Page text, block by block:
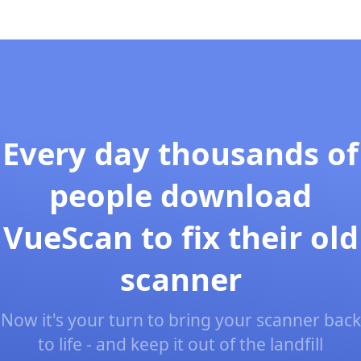
Every day thousands of
people download
VueScan to fix their old
scanner
Now it's your turn to bring your scanner back
to life - and keep it out of the landfill